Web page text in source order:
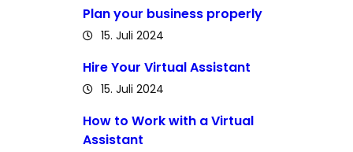
Plan your business properly
15. Juli 2024
Hire Your Virtual Assistant
15. Juli 2024
How to Work with a Virtual
Assistant